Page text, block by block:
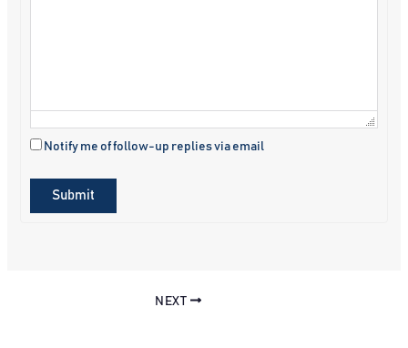
Notify me of follow-up replies via email
Submit
NEXT